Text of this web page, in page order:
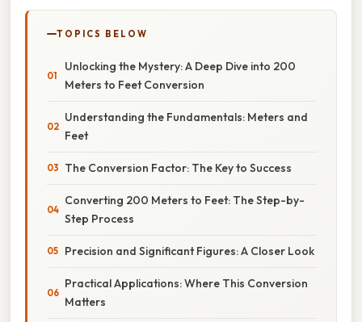
TOPICS BELOW
Unlocking the Mystery: A Deep Dive into 200
Meters to Feet Conversion
Understanding the Fundamentals: Meters and
Feet
The Conversion Factor: The Key to Success
Converting 200 Meters to Feet: The Step-by-
Step Process
Precision and Significant Figures: A Closer Look
Practical Applications: Where This Conversion
Matters